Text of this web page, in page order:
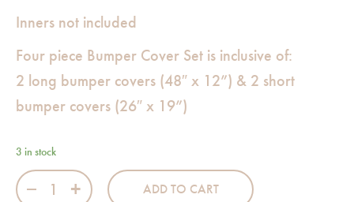
Inners not included
Four piece Bumper Cover Set is inclusive of:
2 long bumper covers (48″ x 12”) & 2 short
bumper covers (26″ x 19”)
3 in stock
Siblings in Snow Bumper Set quantity
ADD TO CART